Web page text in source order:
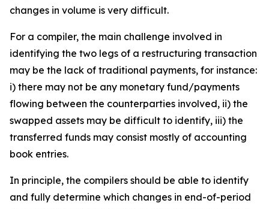
changes in volume is very difficult.
For a compiler, the main challenge involved in
identifying the two legs of a restructuring transaction
may be the lack of traditional payments, for instance:
i) there may not be any monetary fund/payments
flowing between the counterparties involved, ii) the
swapped assets may be difficult to identify, iii) the
transferred funds may consist mostly of accounting
book entries.
In principle, the compilers should be able to identify
and fully determine which changes in end-of-period